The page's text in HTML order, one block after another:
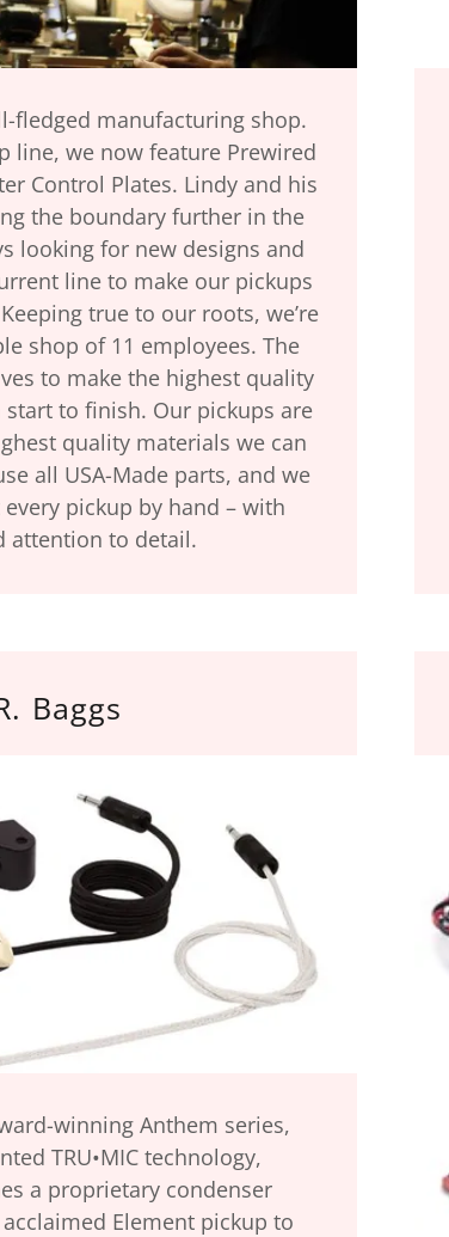
fledged manufacturing shop.
line, we now feature Prewired
Control Plates. Lindy and his
the boundary further in the
looking for new designs and
line to make our pickups
true to our roots, we’re
shop of 11 employees. The
to make the highest quality
to finish. Our pickups are
quality materials we can
all USA-Made parts, and we
pickup by hand – with
attention to detail.
Baggs
winning Anthem series,
TRU•MIC technology,
a proprietary condenser
Element pickup to